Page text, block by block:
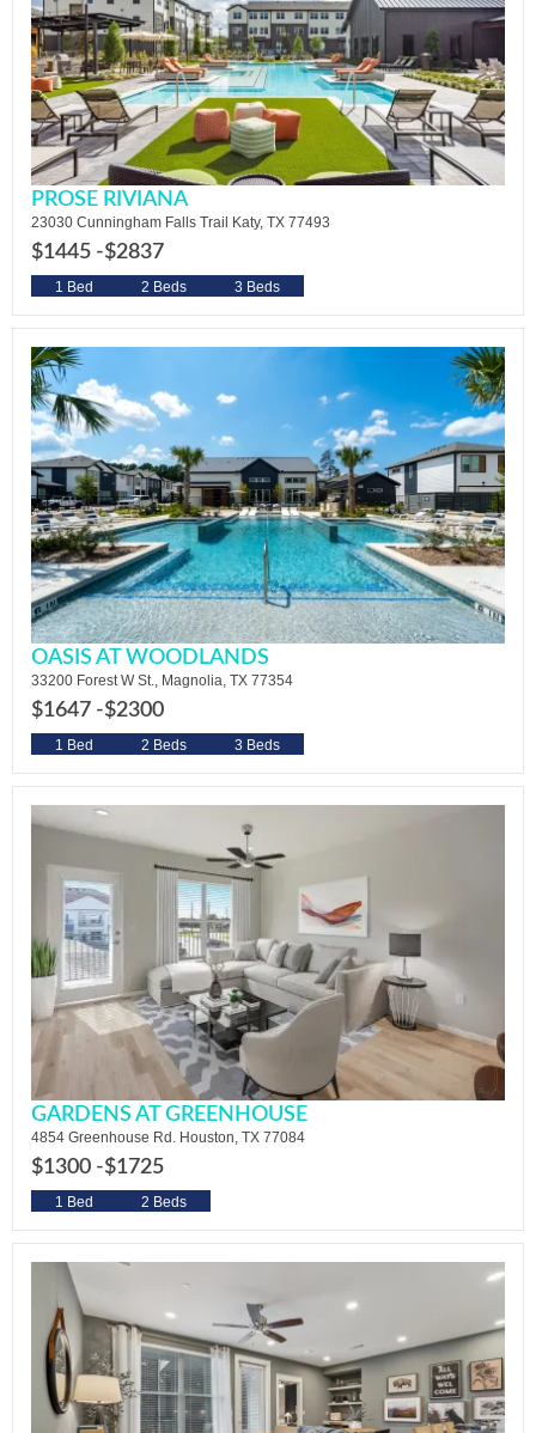
PROSE RIVIANA
23030 Cunningham Falls Trail Katy, TX 77493
$1445 -$2837
1 Bed 2 Beds 3 Beds
OASIS AT WOODLANDS
33200 Forest W St., Magnolia, TX 77354
$1647 -$2300
1 Bed 2 Beds 3 Beds
GARDENS AT GREENHOUSE
4854 Greenhouse Rd. Houston, TX 77084
$1300 -$1725
1 Bed 2 Beds